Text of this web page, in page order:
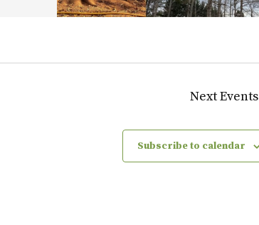
NextEvents
Subscribe to calendar